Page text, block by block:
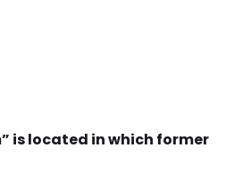
is located in which former